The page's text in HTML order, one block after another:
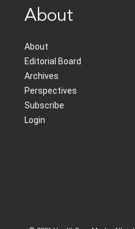
About
About
Editorial Board
Archives
Perspectives
Subscribe
Login